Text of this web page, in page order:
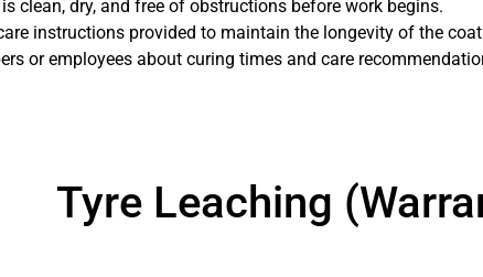
clean, dry, and free of obstructions before work begins.
instructions provided to maintain the longevity of the
or employees about curing times and care
Tyre Leaching